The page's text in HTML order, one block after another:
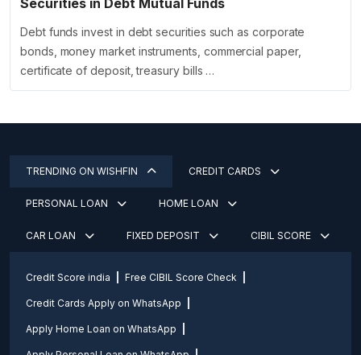
Securities in Debt Mutual Funds
Debt funds invest in debt securities such as corporate
bonds, money market instruments, commercial paper,
certificate of deposit, treasury bills …
TRENDING ON WISHFIN CREDIT CARDS
PERSONAL LOAN HOME LOAN
CAR LOAN FIXED DEPOSIT CIBIL SCORE
Credit Score india Free CIBIL Score Check
Credit Cards Apply on WhatsApp
Apply Home Loan on WhatsApp